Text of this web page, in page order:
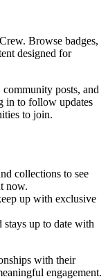
Browse badges,
designed for
community posts, and
in to follow updates
to join.
collections to see
now.
up with exclusive
up to date with
with their
engagement.